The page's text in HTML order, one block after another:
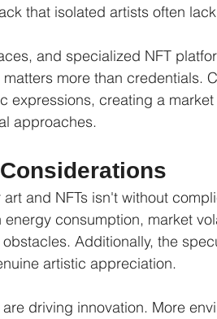
that isolated artists often
and specialized NFT
more than credentials.
expressions, creating a
approaches.
and NFTs isn't without
consumption, market
Additionally, the
artistic appreciation.
driving innovation. More